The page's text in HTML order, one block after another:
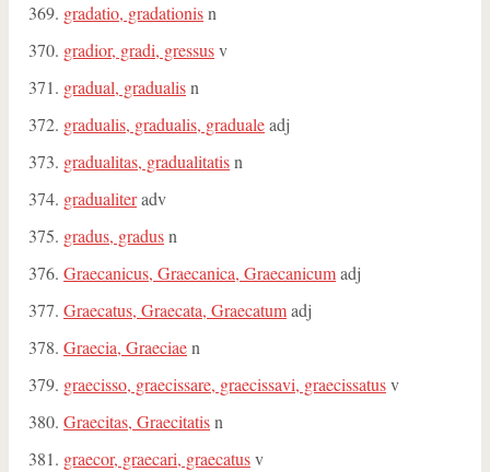
gradatio, gradationisn
gradior, gradi, gressusv
gradual, gradualisn
gradualis, gradualis, gradualeadj
gradualitas, gradualitatisn
gradualiteradv
gradus, gradusn
Graecanicus, Graecanica, Graecanicumadj
Graecatus, Graecata, Graecatumadj
Graecia, Graeciaen
graecisso, graecissare, graecissavi, graecissatusv
Graecitas, Graecitatisn
graecor, graecari, graecatusv